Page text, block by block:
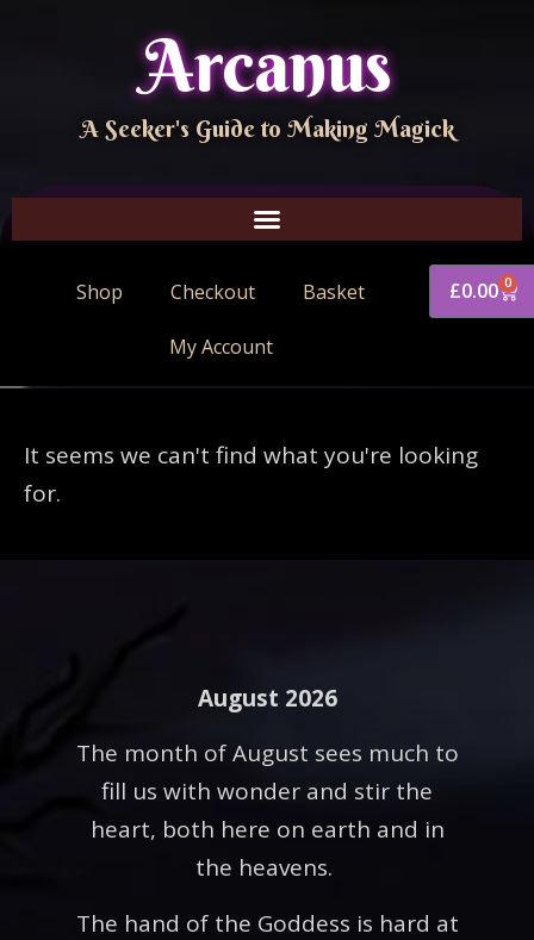
Arcanus
A Seeker's Guide to Making Magick
Shop Checkout Basket
My Account
£0.00 0
It seems we can't find what you're looking
for.
August 2026
The month of August sees much to
fill us with wonder and stir the
heart, both here on earth and in
the heavens.
The hand of the Goddess is hard at